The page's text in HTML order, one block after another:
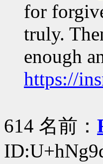
for
truly.
enough
https://
614 名前：